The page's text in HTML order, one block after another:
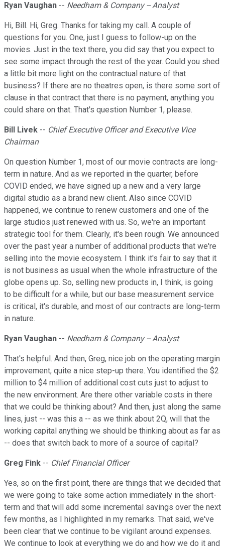
Ryan Vaughan -- Needham & Company -- Analyst
Hi, Bill. Hi, Greg. Thanks for taking my call. A couple of
questions for you. One, just I guess to follow-up on the
movies. Just in the text there, you did say that you expect to
see some impact through the rest of the year. Could you shed
a little bit more light on the contractual nature of that
business? If there are no theatres open, is there some sort of
clause in that contract that there is no payment, anything you
could share on that. That's question Number 1, please.
Bill Livek -- Chief Executive Officer and Executive Vice
Chairman
On question Number 1, most of our movie contracts are long-
term in nature. And as we reported in the quarter, before
COVID ended, we have signed up a new and a very large
digital studio as a brand new client. Also since COVID
happened, we continue to renew customers and one of the
large studios just renewed with us. So, we're an important
strategic tool for them. Clearly, it's been rough. We announced
over the past year a number of additional products that we're
selling into the movie ecosystem. I think it's fair to say that it
is not business as usual when the whole infrastructure of the
globe opens up. So, selling new products in, I think, is going
to be difficult for a while, but our base measurement service
is critical, it's durable, and most of our contracts are long-term
in nature.
Ryan Vaughan -- Needham & Company -- Analyst
That's helpful. And then, Greg, nice job on the operating margin
improvement, quite a nice step-up there. You identified the $2
million to $4 million of additional cost cuts just to adjust to
the new environment. Are there other variable costs in there
that we could be thinking about? And then, just along the same
lines, just -- was this a -- as we think about 2Q, will that the
working capital anything we should be thinking about as far as
-- does that switch back to more of a source of capital?
Greg Fink -- Chief Financial Officer
Yes, so on the first point, there are things that we decided that
we were going to take some action immediately in the short-
term and that will add some incremental savings over the next
few months, as I highlighted in my remarks. That said, we've
been clear that we continue to be vigilant around expenses.
We continue to look at everything we do and how we do it and